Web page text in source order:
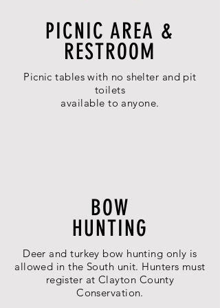
PICNIC AREA &
RESTROOM
Picnic tables with no shelter and pit
toilets
available to anyone.
BOW
HUNTING
Deer and turkey bow hunting only is
allowed in the South unit. Hunters must
register at Clayton County
Conservation.